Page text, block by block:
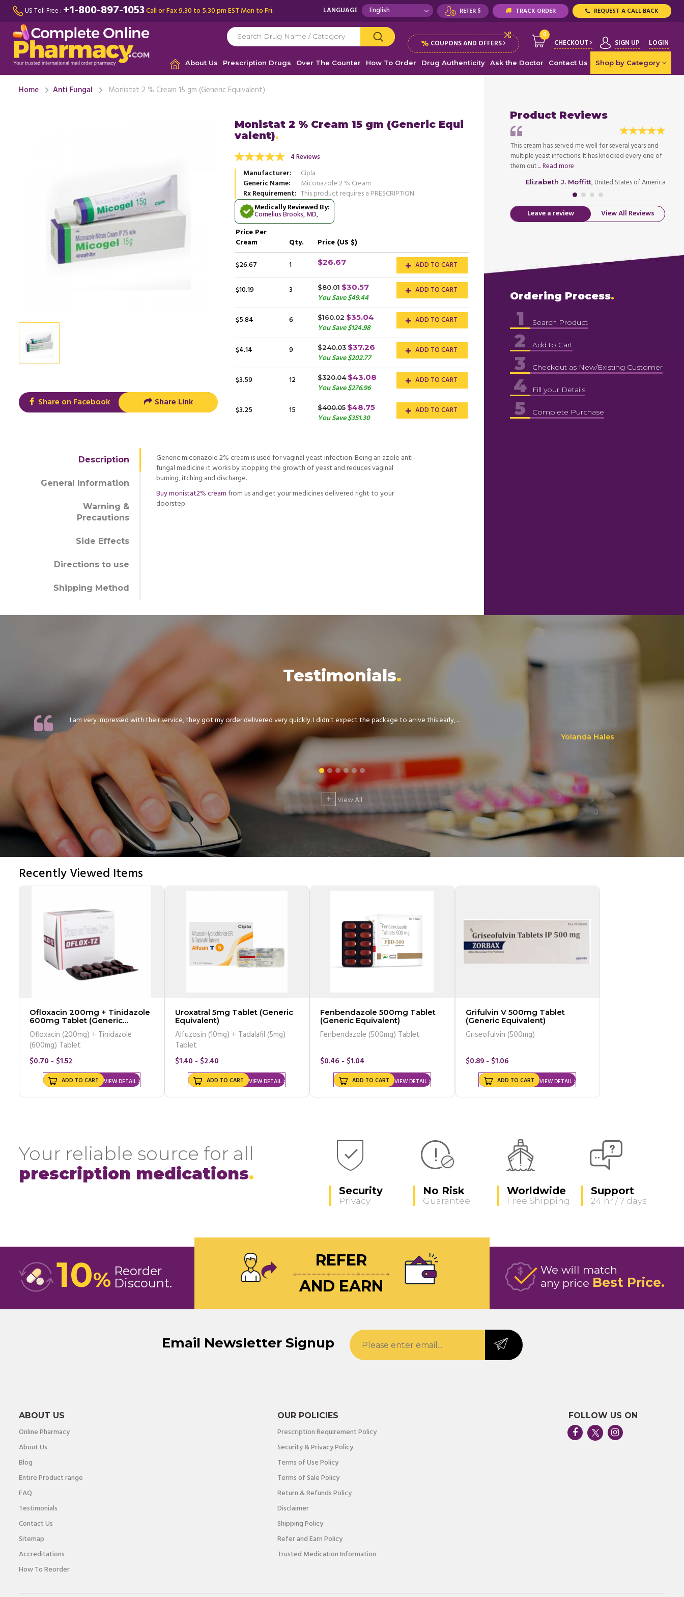
US Toll Free : +1-800-897-1053Call or Fax 9.30 to 5.30 pm EST Mon to Fri. LANGUAGE REFER $ TRACK ORDER REQUEST A CALL BACK
% COUPONS AND OFFERS
0
CHECKOUT SIGN UP LOGIN
About Us Prescription Drugs Over The Counter How To Order Drug Authenticity Ask the Doctor Contact Us Shop by Category
Home Anti Fungal Monistat 2 % Cream 15 gm (Generic Equivalent)
Share on Facebook Share Link
Monistat 2 % Cream 15 gm (Generic Equi
valent)
4 Reviews
Manufacturer
Cipla
Generic Name
Miconazole 2 % Cream
Rx Requirement This product requires a PRESCRIPTION
Medically Reviewed By:
Cornelius Brooks, MD,
Price Per
Cream
Qty.
Price (US $)
$26.67
1 $26.67 ADD TO CART
$10.19 3 $80.01 $30.57
You Save $49.44
ADD TO CART
$5.84 6 $160.02 $35.04
You Save $124.98
ADD TO CART
$4.14 9 $240.03 $37.26
You Save $202.77
ADD TO CART
$3.59 12 $320.04 $43.08
You Save $276.96
ADD TO CART
$3.25 15 $400.05 $48.75
You Save $351.30
ADD TO CART
Description
General Information
Warning &
Precautions
Side Effects
Directions to use
Shipping Method
Generic miconazole 2% cream is used for vaginal yeast infection. Being an azole anti-
fungal medicine it works by stopping the growth of yeast and reduces vaginal
burning, itching and discharge.
Buy monistat2% creamfrom us and get your medicines delivered right to your
doorstep.
Product Reviews
When I used this cream for the first time, the itching
Read more
Jessica, USA, United States of America
This cream has served me well for several years and
multiple yeast infections. It has knocked every one of
them out ...Read more
Elizabeth J. Moffitt, United States of America
Leave a review View All Reviews
Ordering Process
1 Search Product
2 Add to Cart
3 Checkout as New/Existing Customer
4 Fill your Details
5 Complete Purchase
Testimonials
I am very impressed with their service, they got my order delivered very quickly. I didn't expect the package to arrive this early, ...
Yolanda Hales
+ View All
Recently Viewed Items
Ofloxacin 200mg + Tinidazole
600mg Tablet (Generic
Ofloxacin (200mg) + Tinidazole
(600mg) Tablet
$0.70 - $1.52
VIEW DETAIL
ADD TO CART
Uroxatral 5mg Tablet (Generic
Equivalent)
Alfuzosin (10mg) + Tadalafil (5mg)
Tablet
$1.40 - $2.40
VIEW DETAIL
ADD TO CART
Fenbendazole 500mg Tablet
(Generic Equivalent)
Fenbendazole (500mg) Tablet
$0.46 - $1.04
VIEW DETAIL
ADD TO CART
Grifulvin V 500mg Tablet
(Generic Equivalent)
Griseofulvin (500mg)
$0.89 - $1.06
VIEW DETAIL
ADD TO CART
Your reliable source for all
prescription medications
Security
Privacy
No Risk
Guarantee
Worldwide
Free Shipping
Support
24 hr / 7 days
10% Reorder
Discount
We will match
any price Best Price
REFER
AND EARN
Email Newsletter Signup
ABOUT US
Online Pharmacy
About Us
Blog
Entire Product range
FAQ
Testimonials
Contact Us
Sitemap
Accreditations
How To Reorder
OUR POLICIES
Prescription Requirement Policy
Security & Privacy Policy
Terms of Use Policy
Terms of Sale Policy
Return & Refunds Policy
Disclaimer
Shipping Policy
Refer and Earn Policy
Trusted Medication Information
FOLLOW US ON